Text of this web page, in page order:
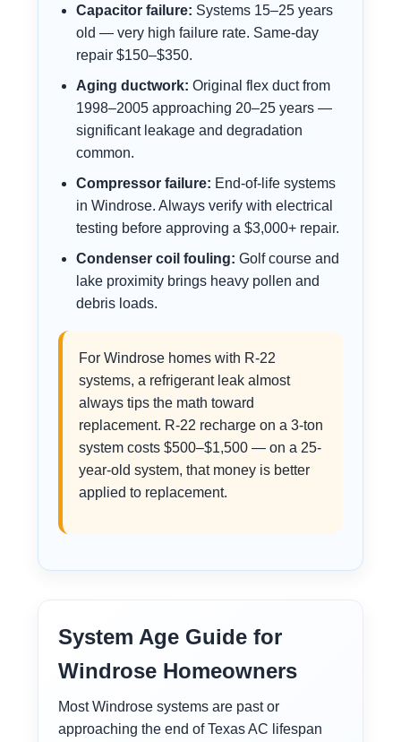
Capacitor failure: Systems 15–25 years
old — very high failure rate. Same-day
repair $150–$350.
Aging ductwork: Original flex duct from
1998–2005 approaching 20–25 years —
significant leakage and degradation
common.
Compressor failure: End-of-life systems
in Windrose. Always verify with electrical
testing before approving a $3,000+ repair.
Condenser coil fouling: Golf course and
lake proximity brings heavy pollen and
debris loads.
For Windrose homes with R-22
systems, a refrigerant leak almost
always tips the math toward
replacement. R-22 recharge on a 3-ton
system costs $500–$1,500 — on a 25-
year-old system, that money is better
applied to replacement.
System Age Guide for
Windrose Homeowners
Most Windrose systems are past or
approaching the end of Texas AC lifespan